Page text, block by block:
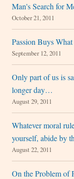
Man's Search for
October 21, 2011
Passion Buys
September 12, 2011
Only part of us is
longer day…
August 29, 2011
Whatever moral
yourself, abide by
August 22, 2011
On the Problem of